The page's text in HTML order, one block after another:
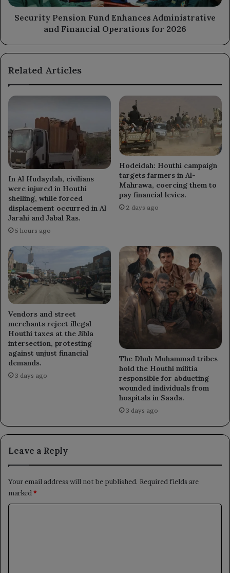
for
2026
Security Pension Fund Enhances Administrative
and Financial Operations for 2026
Related Articles
In Al Hudaydah, civilians
were injured in Houthi
shelling, while forced
displacement occurred in Al
Jarahi and Jabal Ras.
5 hours ago
Hodeidah: Houthi campaign
targets farmers in Al-
Mahrawa, coercing them to
pay financial levies.
2 days ago
Vendors and street
merchants reject illegal
Houthi taxes at the Jibla
intersection, protesting
against unjust financial
demands.
3 days ago
The Dhuh Muhammad tribes
hold the Houthi militia
responsible for abducting
wounded individuals from
hospitals in Saada.
3 days ago
Leave a Reply
Your email address will not be published. Required fields are
marked *